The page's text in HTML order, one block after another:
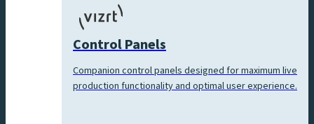
Control Panels
Companion control panels designed for maximum live
production functionality and optimal user experience.